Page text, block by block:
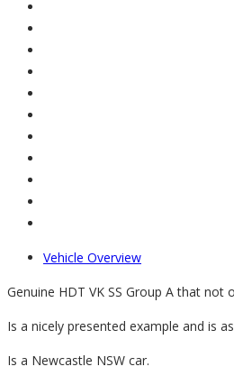
Vehicle Overview
Genuine HDT VK SS Group A that
Is a nicely presented example and is
Is a Newcastle NSW car.